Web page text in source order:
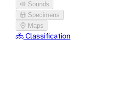
Sounds
Specimens
Maps
Classification